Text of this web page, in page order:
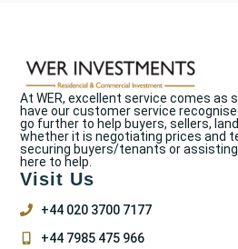
At WER, excellent service comes as
have our customer service
go further to help buyers, sellers,
whether it is negotiating prices and
securing buyers/tenants or
here to help.
Visit Us
+44 020 3700 7177
+44 7985 475 966